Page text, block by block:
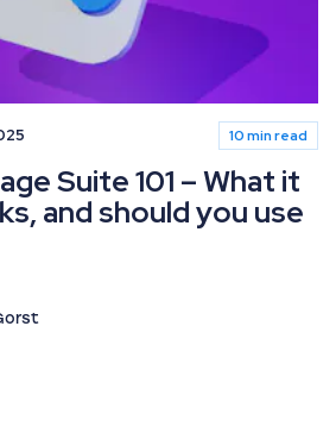
10 min read
Suite 101 – What it
and should you use